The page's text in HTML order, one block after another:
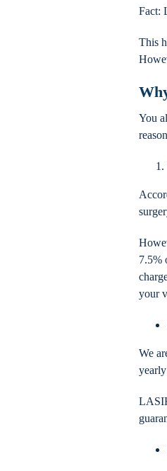
Fact:
This
You
7.5%
your
We